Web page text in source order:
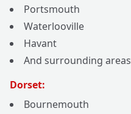
Portsmouth
Waterlooville
Havant
And surrounding areas
Dorset:
Bournemouth